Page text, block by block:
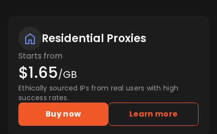
Residential Proxies
Starts from
$1.65/GB
Ethically sourced IPs from real users with high
success rates.
Buy now Learn more